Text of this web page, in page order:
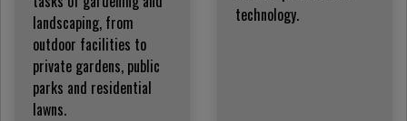
landscaping, from
outdoor facilities to
private gardens, public
parks and residential
lawns.
technology.